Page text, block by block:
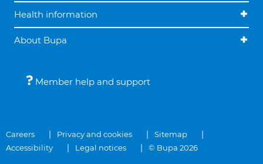
Health information
About Bupa
Member help and support
Careers Privacy and cookies
Sitemap
Accessibility
Legal notices © Bupa 2026